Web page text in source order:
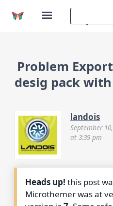
Problem
desig pack
landois
September
at 3:39 pm
Heads up! this post
Microthemer was at